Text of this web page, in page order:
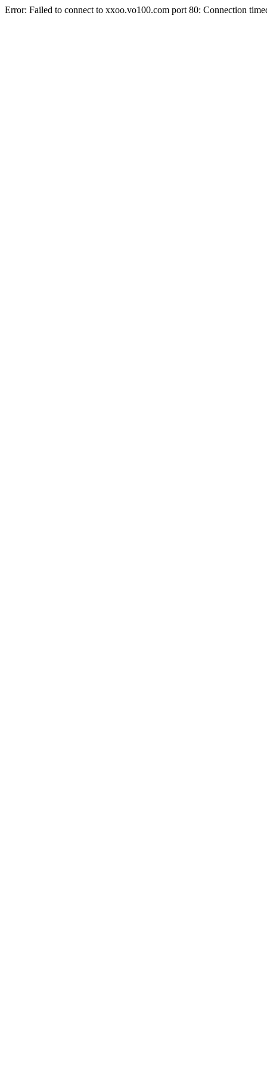
Error: Failed to connect to xxoo.vo100.com port 80: Connection